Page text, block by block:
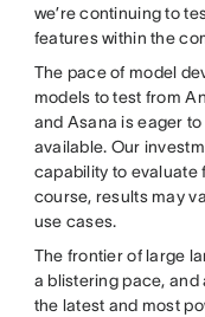
we’re continuing to
features within the
The pace of model
models to test from
and Asana is eager
available. Our
capability to evaluate
course, results may
use cases.
The frontier of large
a blistering pace, and
the latest and most